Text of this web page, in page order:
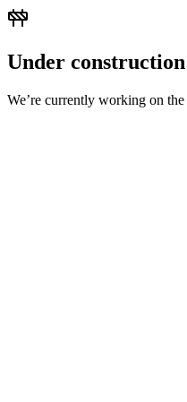
Under construction
We’re currently working on